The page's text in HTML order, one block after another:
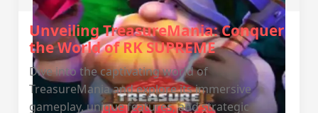
Unveiling TreasureMania: Conquer
the World of RK SUPREME
Dive into the captivating world of
TreasureMania and explore its immersive
gameplay, unique features, and strategic